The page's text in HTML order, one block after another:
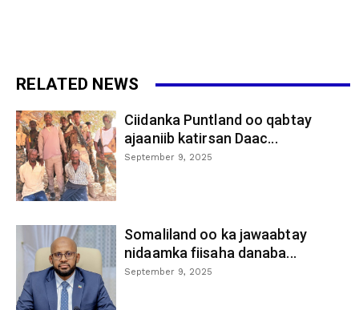
RELATED NEWS
Ciidanka Puntland oo qabtay
ajaaniib katirsan Daac...
September 9, 2025
Somaliland oo ka jawaabtay
nidaamka fiisaha danaba...
September 9, 2025